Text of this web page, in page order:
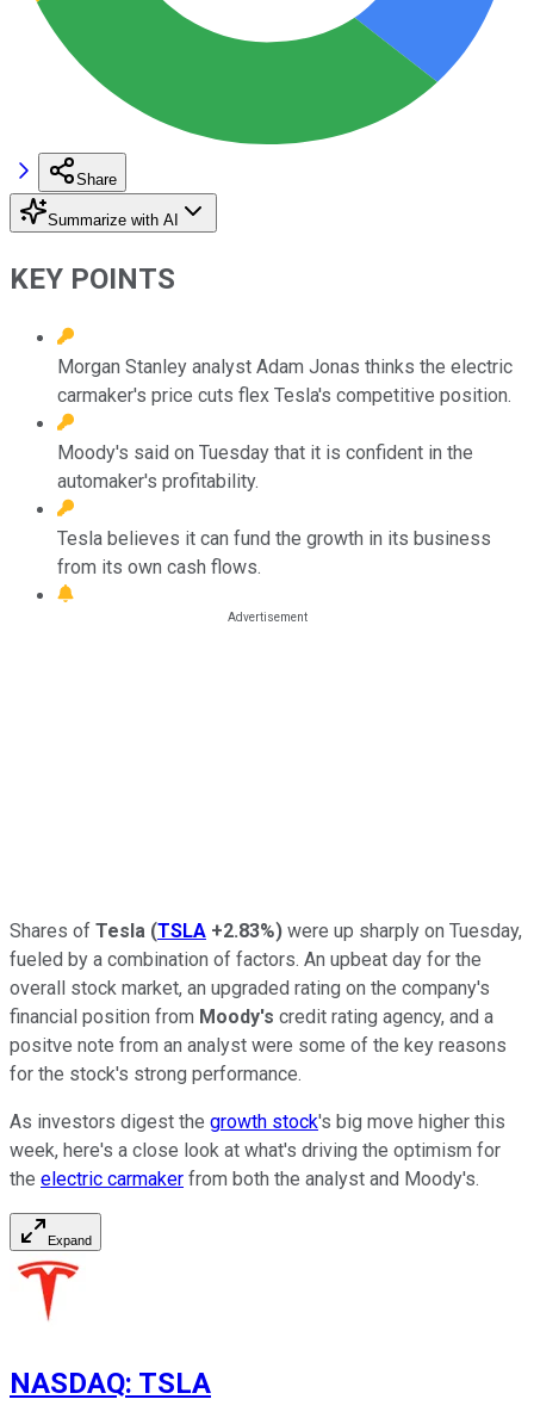
Share
Summarize with AI
KEY POINTS
Morgan Stanley analyst Adam Jonas thinks the electric
carmaker's price cuts flex Tesla's competitive position.
Moody's said on Tuesday that it is confident in the
automaker's profitability.
Tesla believes it can fund the growth in its business
from its own cash flows.
Shares of Tesla (TSLA +2.83%) were up sharply on Tuesday,
fueled by a combination of factors. An upbeat day for the
overall stock market, an upgraded rating on the company's
financial position from Moody's credit rating agency, and a
positve note from an analyst were some of the key reasons
for the stock's strong performance.
As investors digest the growth stock's big move higher this
week, here's a close look at what's driving the optimism for
the electric carmaker from both the analyst and Moody's.
Expand
NASDAQ: TSLA